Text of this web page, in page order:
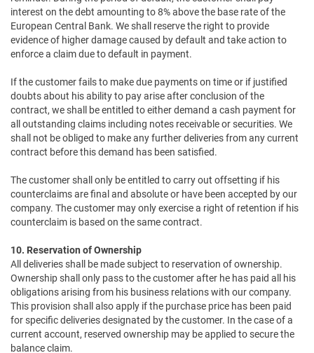
interest on the debt amounting to 8% above the base rate of the
European Central Bank. We shall reserve the right to provide
evidence of higher damage caused by default and take action to
enforce a claim due to default in payment.
If the customer fails to make due payments on time or if justified
doubts about his ability to pay arise after conclusion of the
contract, we shall be entitled to either demand a cash payment for
all outstanding claims including notes receivable or securities. We
shall not be obliged to make any further deliveries from any current
contract before this demand has been satisfied.
The customer shall only be entitled to carry out offsetting if his
counterclaims are final and absolute or have been accepted by our
company. The customer may only exercise a right of retention if his
counterclaim is based on the same contract.
10. Reservation of Ownership
All deliveries shall be made subject to reservation of ownership.
Ownership shall only pass to the customer after he has paid all his
obligations arising from his business relations with our company.
This provision shall also apply if the purchase price has been paid
for specific deliveries designated by the customer. In the case of a
current account, reserved ownership may be applied to secure the
balance claim.